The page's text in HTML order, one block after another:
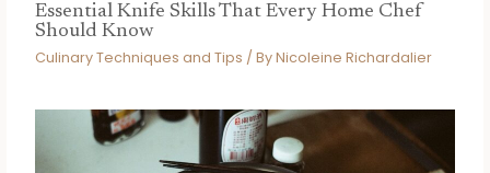
Essential Knife Skills That Every Home Chef
Should Know
Culinary Techniques and Tips / ByNicoleine Richardalier